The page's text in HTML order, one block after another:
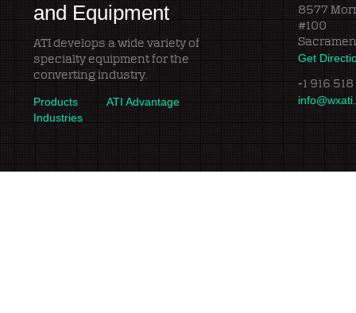
and Equipment
ATI develops a wide variety of
specialty equipment for the
converting industry.
Products
Industries
ATI Advantage
8577
#100
Get
+1 916